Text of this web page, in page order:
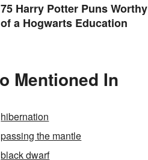
75 Harry Potter Puns Worthy
of a Hogwarts Education
Mentioned In
hibernation
passing the mantle
black dwarf